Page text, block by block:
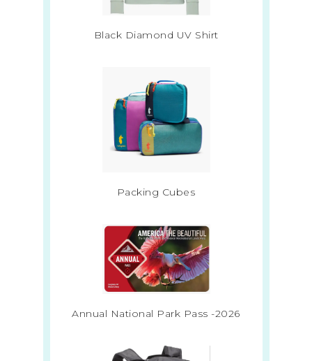
Black Diamond UV Shirt
Packing Cubes
Annual National Park Pass -2026